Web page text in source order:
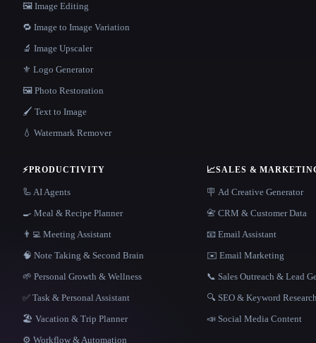
🖼️ Image Editing
🔁 Image to Image Variation
🔬 Image Upscaler
⚜️ Logo Generator
🖼️ Photo Restoration
🖌️ Text to Image
💧 Watermark Remover
⚡PRODUCTIVITY
🦾 AI Agents
🍳 Meal & Recipe Planner
👨‍💻 Meeting Assistant
🧠 Note Taking & Second Brain
🌱 Personal Growth & Wellness
✅ Task & Personal Assistant
🏖 Vacation & Trip Planner
⚙️ Workflow & Automation
📈SALES &
🪧 Ad Creative Generator
📇 CRM & Customer Data
📧 Email Assistant
✉️ Email Marketing
📞 Sales Outreach & Lead
🔍 SEO & Keyword Research
📣 Social Media Content